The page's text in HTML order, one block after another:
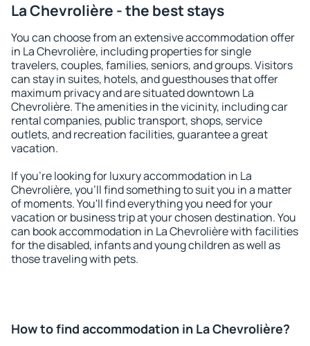
La Chevrolière - the best stays
You can choose from an extensive accommodation offer
in La Chevrolière, including properties for single
travelers, couples, families, seniors, and groups. Visitors
can stay in suites, hotels, and guesthouses that offer
maximum privacy and are situated downtown La
Chevrolière. The amenities in the vicinity, including car
rental companies, public transport, shops, service
outlets, and recreation facilities, guarantee a great
vacation.
If you're looking for luxury accommodation in La
Chevrolière, you'll find something to suit you in a matter
of moments. You'll find everything you need for your
vacation or business trip at your chosen destination. You
can book accommodation in La Chevrolière with facilities
for the disabled, infants and young children as well as
those traveling with pets.
How to find accommodation in La Chevrolière?